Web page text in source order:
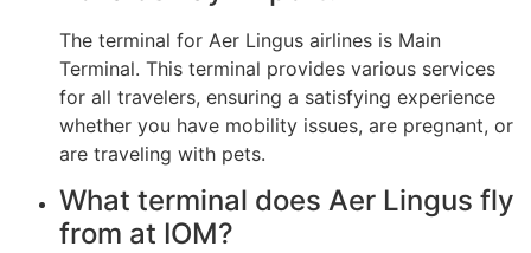
The terminal for Aer Lingus airlines is Main
Terminal. This terminal provides various services
for all travelers, ensuring a satisfying experience
whether you have mobility issues, are pregnant, or
are traveling with pets.
What terminal does Aer Lingus fly
from at IOM?